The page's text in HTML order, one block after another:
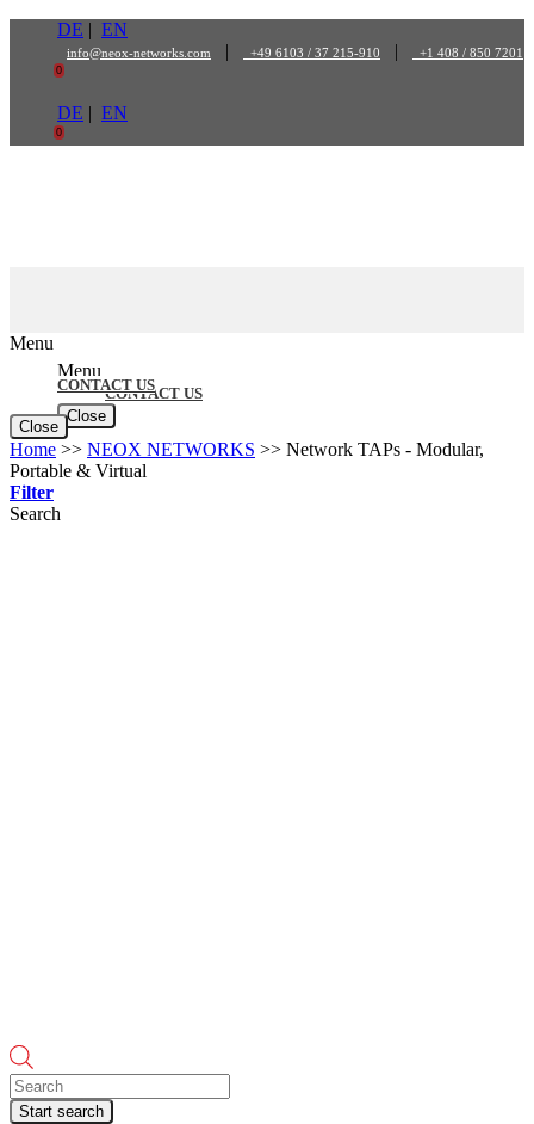
content
DE | EN
info@neox-networks.com | +49 6103 / 37 215-910 | +1 408 / 850 7201
0
DE | EN
0
Menu
CONTACT US
Close
Menu
CONTACT US
Close
Home >> NEOX NETWORKS >> Network TAPs - Modular,
Portable & Virtual
Filter
Search
Products
search
Start search